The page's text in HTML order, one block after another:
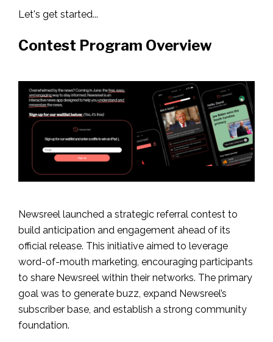
Let's get started...
Contest Program Overview
Newsreel launched a strategic referral contest to
build anticipation and engagement ahead of its
official release. This initiative aimed to leverage
word-of-mouth marketing, encouraging participants
to share Newsreel within their networks. The primary
goal was to generate buzz, expand Newsreel’s
subscriber base, and establish a strong community
foundation.